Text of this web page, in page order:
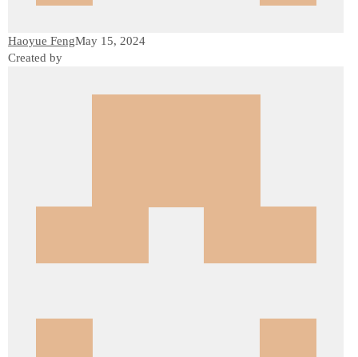
Haoyue FengMay 15, 2024
Created by